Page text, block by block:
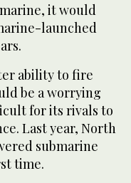
it would
launched
ability to fire
be a worrying
for its rivals to
Last year, North
submarine
time.